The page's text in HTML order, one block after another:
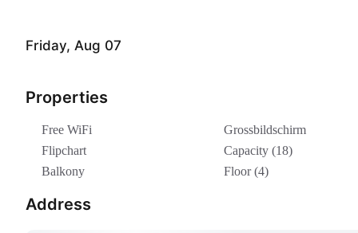
Friday, Aug 07
Properties
Free WiFi
Grossbildschirm
Flipchart
Capacity (18)
Balkony
Floor (4)
Address